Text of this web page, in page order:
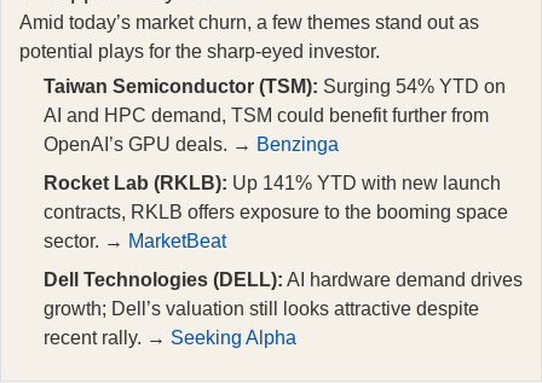
Amid today’s market churn, a few themes stand out as
potential plays for the sharp-eyed investor.
Taiwan Semiconductor (TSM): Surging 54% YTD on
AI and HPC demand, TSM could benefit further from
OpenAI’s GPU deals. → Benzinga
Rocket Lab (RKLB): Up 141% YTD with new launch
contracts, RKLB offers exposure to the booming space
sector. → MarketBeat
Dell Technologies (DELL): AI hardware demand drives
growth; Dell’s valuation still looks attractive despite
recent rally. → Seeking Alpha